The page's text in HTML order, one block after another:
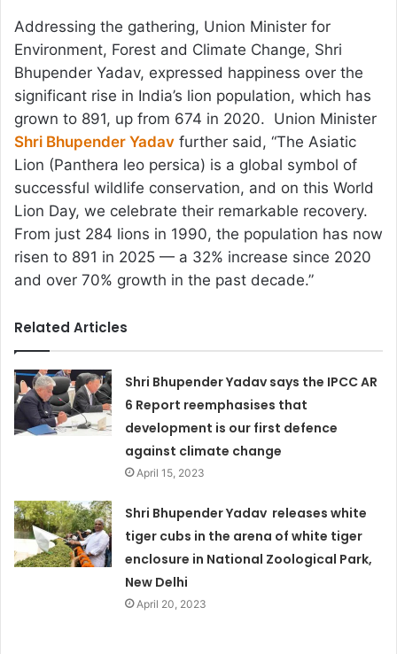
Addressing the gathering, Union Minister for
Environment, Forest and Climate Change, Shri
Bhupender Yadav, expressed happiness over the
significant rise in India’s lion population, which has
grown to 891, up from 674 in 2020. Union Minister
Shri Bhupender Yadav further said, “The Asiatic
Lion (Panthera leo persica) is a global symbol of
successful wildlife conservation, and on this World
Lion Day, we celebrate their remarkable recovery.
From just 284 lions in 1990, the population has now
risen to 891 in 2025 — a 32% increase since 2020
and over 70% growth in the past decade.”
Related Articles
Shri Bhupender Yadav says the IPCC AR
6 Report reemphasises that
development is our first defence
against climate change
April 15, 2023
Shri Bhupender Yadav releases white
tiger cubs in the arena of white tiger
enclosure in National Zoological Park,
New Delhi
April 20, 2023